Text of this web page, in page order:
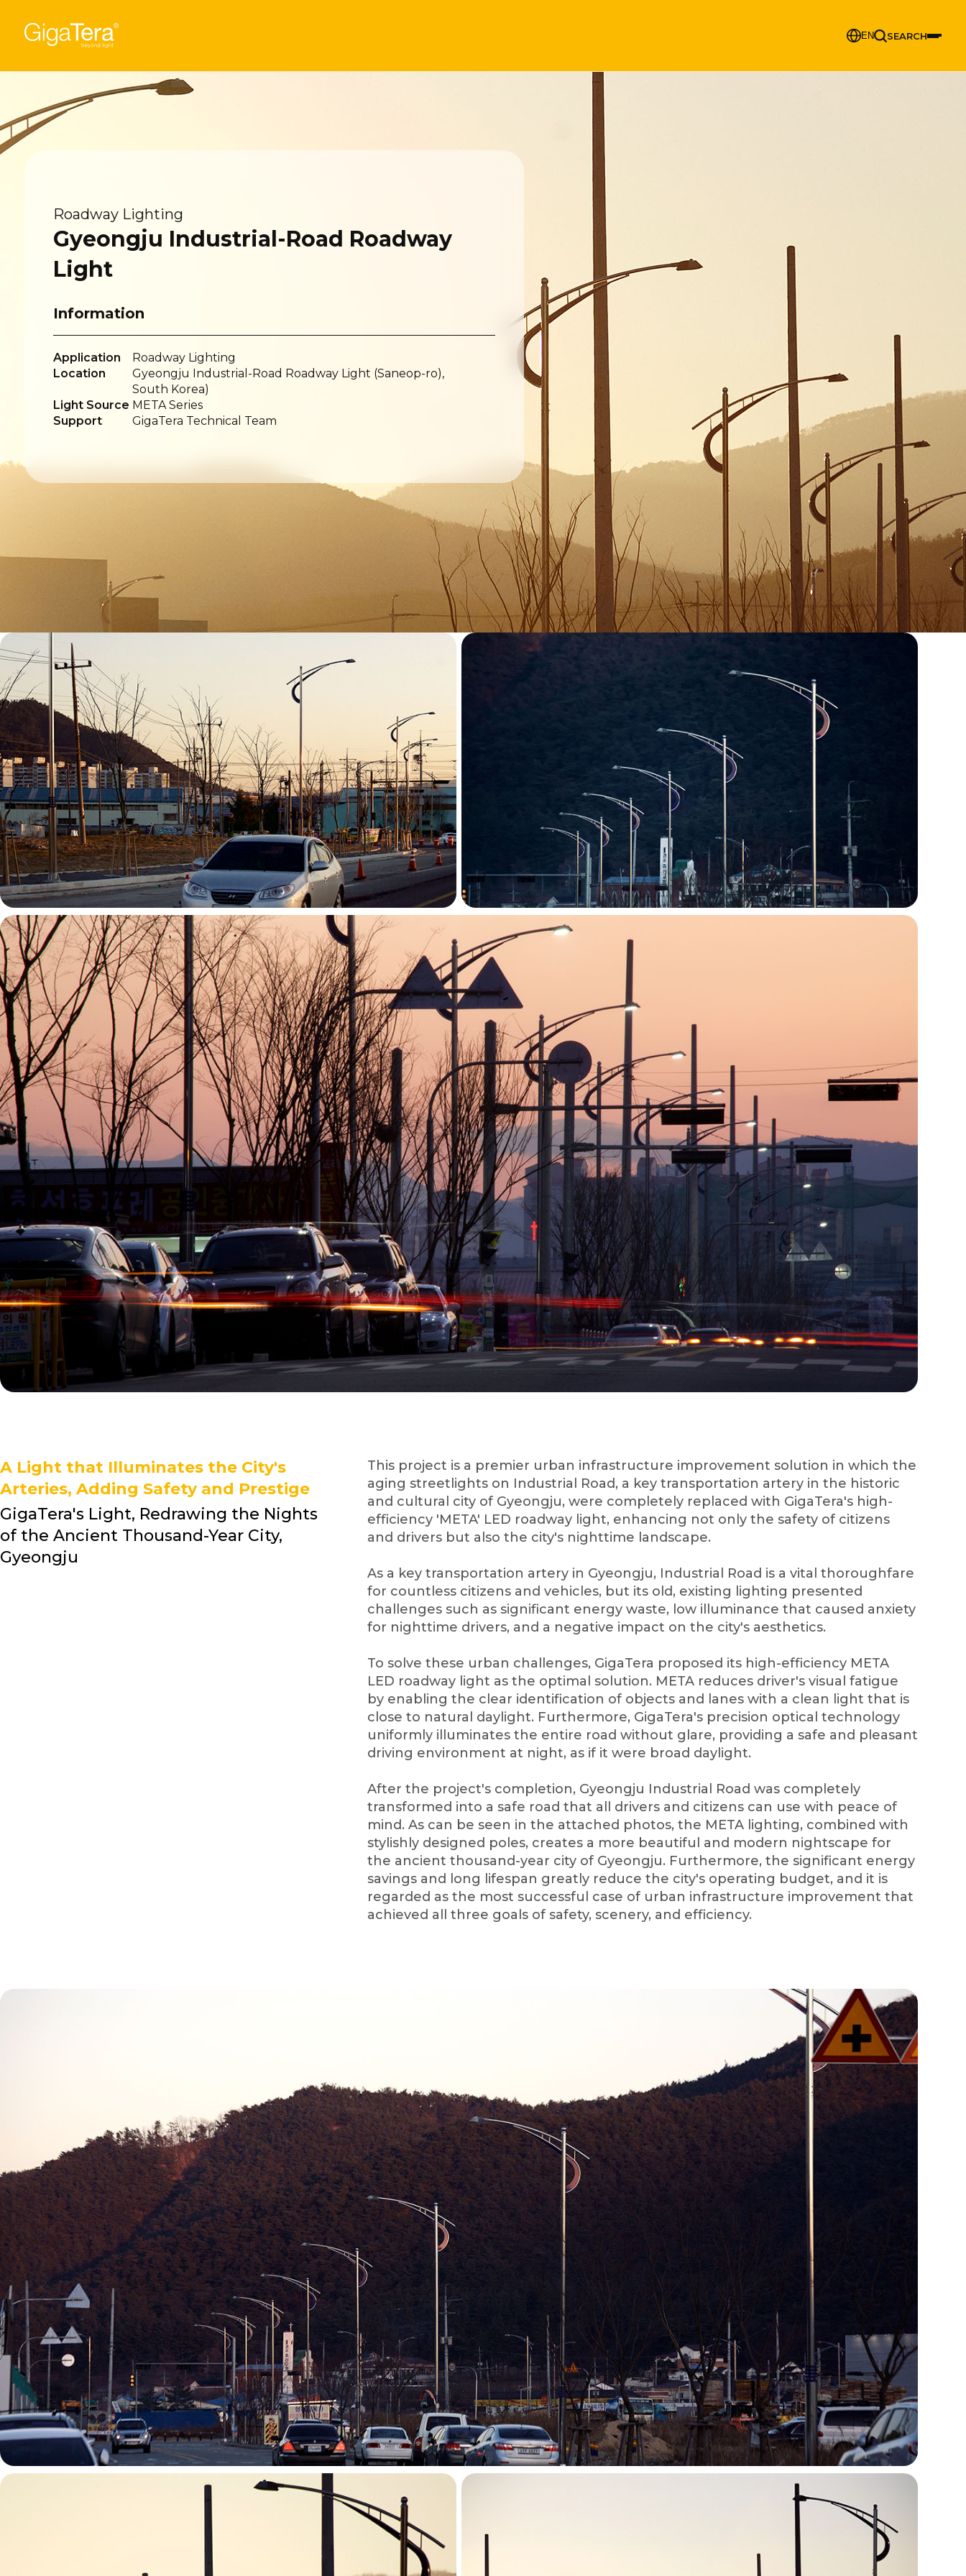
EN SEARCH
Roadway Lighting
Gyeongju Industrial-Road Roadway
Light
Information
Application
Roadway Lighting
Location
Gyeongju Industrial-Road Roadway Light (Saneop-ro),
South Korea)
Light Source META Series
Support
GigaTera Technical Team
A Light that Illuminates the City's
Arteries, Adding Safety and Prestige
GigaTera's Light, Redrawing the Nights
of the Ancient Thousand-Year City,
Gyeongju
This project is a premier urban infrastructure improvement solution in which the
aging streetlights on Industrial Road, a key transportation artery in the historic
and cultural city of Gyeongju, were completely replaced with GigaTera's high-
efficiency 'META' LED roadway light, enhancing not only the safety of citizens
and drivers but also the city's nighttime landscape.
As a key transportation artery in Gyeongju, Industrial Road is a vital thoroughfare
for countless citizens and vehicles, but its old, existing lighting presented
challenges such as significant energy waste, low illuminance that caused anxiety
for nighttime drivers, and a negative impact on the city's aesthetics.
To solve these urban challenges, GigaTera proposed its high-efficiency META
LED roadway light as the optimal solution. META reduces driver's visual fatigue
by enabling the clear identification of objects and lanes with a clean light that is
close to natural daylight. Furthermore, GigaTera's precision optical technology
uniformly illuminates the entire road without glare, providing a safe and pleasant
driving environment at night, as if it were broad daylight.
After the project's completion, Gyeongju Industrial Road was completely
transformed into a safe road that all drivers and citizens can use with peace of
mind. As can be seen in the attached photos, the META lighting, combined with
stylishly designed poles, creates a more beautiful and modern nightscape for
the ancient thousand-year city of Gyeongju. Furthermore, the significant energy
savings and long lifespan greatly reduce the city's operating budget, and it is
regarded as the most successful case of urban infrastructure improvement that
achieved all three goals of safety, scenery, and efficiency.